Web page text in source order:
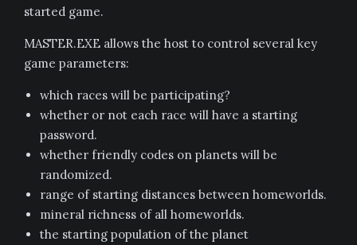
started game.
MASTER.EXE allows the host to control several key
game parameters:
which races will be participating?
whether or not each race will have a starting
password.
whether friendly codes on planets will be
randomized.
range of starting distances between homeworlds.
mineral richness of all homeworlds.
the starting population of the planet